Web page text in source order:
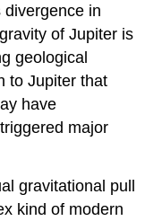
in
of Jupiter is
geological
to Jupiter that
have
major
gravitational pull
kind of modern